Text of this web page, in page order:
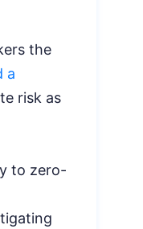
the
a
risk as
to zero-